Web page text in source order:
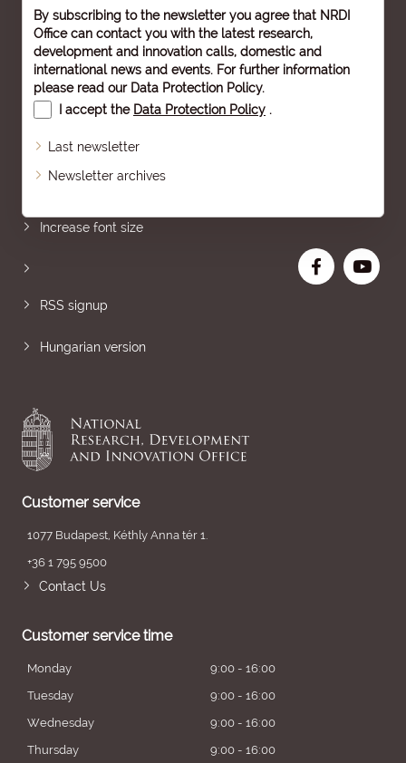
By subscribing to the newsletter you agree that NRDI
Office can contact you with the latest research,
development and innovation calls, domestic and
international news and events. For further information
please read our Data Protection Policy.
I accept the Data Protection Policy .
Last newsletter
Newsletter archives
Increase font size
RSS signup
Hungarian version
Customer service
1077 Budapest, Kéthly Anna tér 1.
+36 1 795 9500
Contact Us
Customer service time
Monday
9:00 - 16:00
Tuesday
9:00 - 16:00
Wednesday
9:00 - 16:00
Thursday
9:00 - 16:00